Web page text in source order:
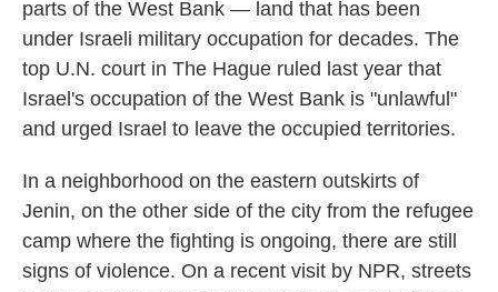
parts of the West Bank — land that has been
under Israeli military occupation for decades. The
top U.N. court in The Hague ruled last year that
Israel's occupation of the West Bank is "unlawful"
and urged Israel to leave the occupied territories.
In a neighborhood on the eastern outskirts of
Jenin, on the other side of the city from the refugee
camp where the fighting is ongoing, there are still
signs of violence. On a recent visit by NPR, streets